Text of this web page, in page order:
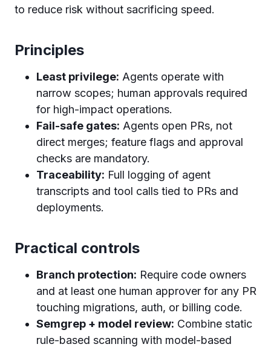
to reduce risk without sacrificing speed.
Principles
Least privilege: Agents operate with
narrow scopes; human approvals required
for high-impact operations.
Fail-safe gates: Agents open PRs, not
direct merges; feature flags and approval
checks are mandatory.
Traceability: Full logging of agent
transcripts and tool calls tied to PRs and
deployments.
Practical controls
Branch protection: Require code owners
and at least one human approver for any PR
touching migrations, auth, or billing code.
Semgrep + model review: Combine static
rule-based scanning with model-based